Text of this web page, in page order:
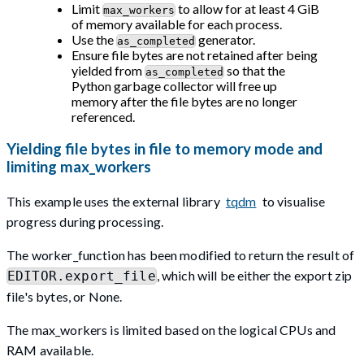
Limit max_workers to allow for at least 4 GiB
of memory available for each process.
Use the as_completed generator.
Ensure file bytes are not retained after being
yielded from as_completed so that the
Python garbage collector will free up
memory after the file bytes are no longer
referenced.
Yielding file bytes in file to memory mode and
limiting max_workers
This example uses the external library tqdm to visualise
progress during processing.
The worker_function has been modified to return the result of
EDITOR.export_file, which will be either the export zip
file's bytes, or None.
The max_workers is limited based on the logical CPUs and
RAM available.